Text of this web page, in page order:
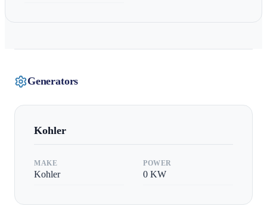
Generators
Kohler
MAKE
Kohler
POWER
0 KW